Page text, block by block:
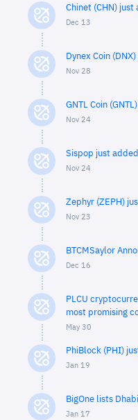
Chinet (CHN)
Dec 13
Dynex Coin
Nov 28
GNTL Coin
Nov 24
Sispop just
Nov 24
Zephyr (ZEPH)
Nov 23
BTCMSaylor
Dec 16
PLCU
most promising
May 30
PhiBlock (PHI)
Jan 19
BigOne lists
Jan 17